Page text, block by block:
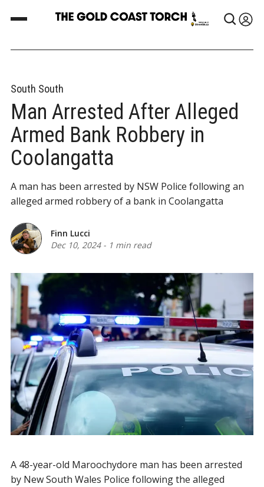
South South
Man Arrested After Alleged
Armed Bank Robbery in
Coolangatta
A man has been arrested by NSW Police following an
alleged armed robbery of a bank in Coolangatta
Finn Lucci
Dec 10, 2024- 1 min read
A 48-year-old Maroochydore man has been arrested
by New South Wales Police following the alleged